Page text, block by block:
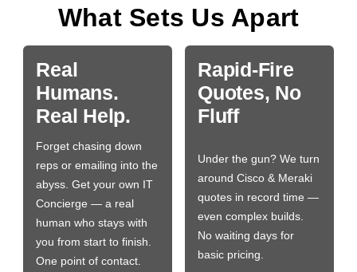
What Sets Us Apart
Real
Humans.
Real Help.
Forget chasing down
reps or emailing into the
abyss. Get your own IT
Concierge — a real
human who stays with
you from start to finish.
One point of contact.
Rapid-Fire
Quotes, No
Fluff
Under the gun? We turn
around Cisco & Meraki
quotes in record time —
even complex builds.
No waiting days for
basic pricing.